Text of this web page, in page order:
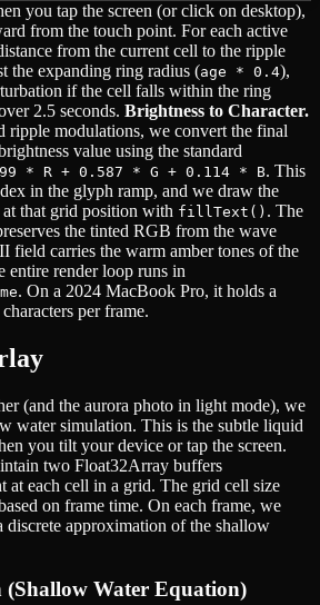
you tap the screen (or click on desktop),
from the touch point. For each active
from the current cell to the ripple
the expanding ring radius (age * 0.4),
if the cell falls within the ring
2.5 seconds. Brightness to Character.
ripple modulations, we convert the final
value using the standard
* R + 0.587 * G + 0.114 * B. This
in the glyph ramp, and we draw the
that grid position with fillText() . The
the tinted RGB from the wave
field carries the warm amber tones of the
entire render loop runs in
. On a 2024 MacBook Pro, it holds a
per frame.
(and the aurora photo in light mode), we
water simulation. This is the subtle liquid
you tilt your device or tap the screen.
two Float32Array buffers
at each cell in a grid. The grid cell size
on frame time. On each frame, we
discrete approximation of the shallow
(Shallow Water Equation)